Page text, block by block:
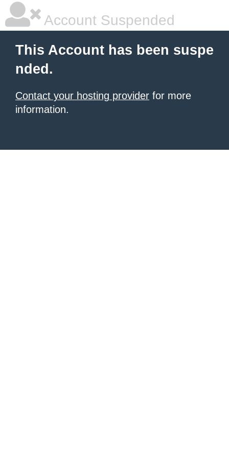
Account Suspended
This Account has been suspe
nded.
Contact your hosting provider for more
information.